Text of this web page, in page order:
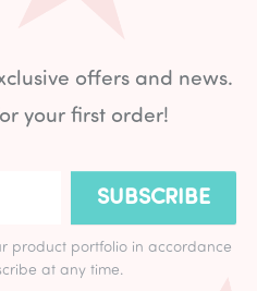
offers and news.
your first order!
SUBSCRIBE
product portfolio in accordance
at any time.